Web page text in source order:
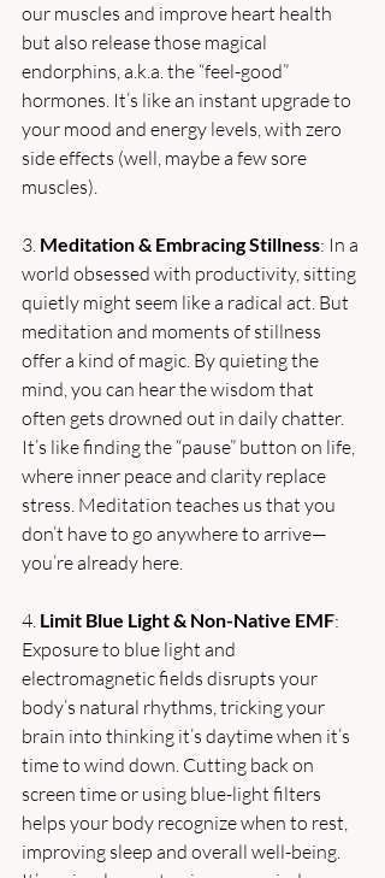
our muscles and improve heart health
but also release those magical
endorphins, a.k.a. the “feel-good”
hormones. It’s like an instant upgrade to
your mood and energy levels, with zero
side effects (well, maybe a few sore
muscles).
3. Meditation & Embracing Stillness: In a
world obsessed with productivity, sitting
quietly might seem like a radical act. But
meditation and moments of stillness
offer a kind of magic. By quieting the
mind, you can hear the wisdom that
often gets drowned out in daily chatter.
It’s like finding the “pause” button on life,
where inner peace and clarity replace
stress. Meditation teaches us that you
don’t have to go anywhere to arrive—
you’re already here.
4. Limit Blue Light & Non-Native EMF:
Exposure to blue light and
electromagnetic fields disrupts your
body’s natural rhythms, tricking your
brain into thinking it’s daytime when it’s
time to wind down. Cutting back on
screen time or using blue-light filters
helps your body recognize when to rest,
improving sleep and overall well-being.